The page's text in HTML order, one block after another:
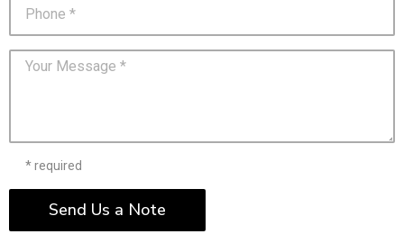
* required
Send Us a Note